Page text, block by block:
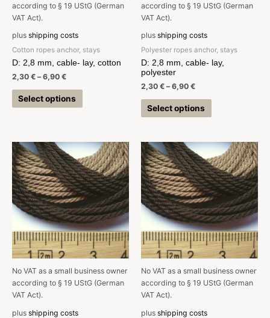
according to § 19 UStG (German
VAT Act).
plus shipping costs
Cotton ropes anchor, stays
D: 2,8 mm, cable- lay, cotton
2,30 € –6,90 €
Select options
according to § 19 UStG (German
VAT Act).
plus shipping costs
Polyester ropes anchor, stays
D: 2,8 mm, cable- lay,
polyester
2,30 € –6,90 €
Select options
No VAT as a small business owner
according to § 19 UStG (German
VAT Act).
plus shipping costs
No VAT as a small business owner
according to § 19 UStG (German
VAT Act).
plus shipping costs